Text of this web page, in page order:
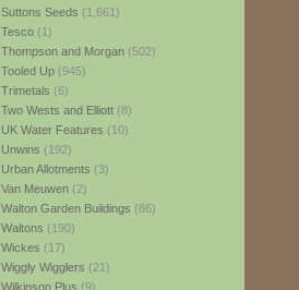
Suttons Seeds (1,661)
Tesco(1)
Thompson and Morgan(502)
Tooled Up(945)
Trimetals (6)
Two Wests and Elliott(8)
UK Water Features (10)
Unwins (192)
Urban Allotments (3)
Van Meuwen(2)
Walton Garden Buildings (86)
Waltons (190)
Wickes (17)
Wiggly Wigglers (21)
Wilkinson Plus (9)